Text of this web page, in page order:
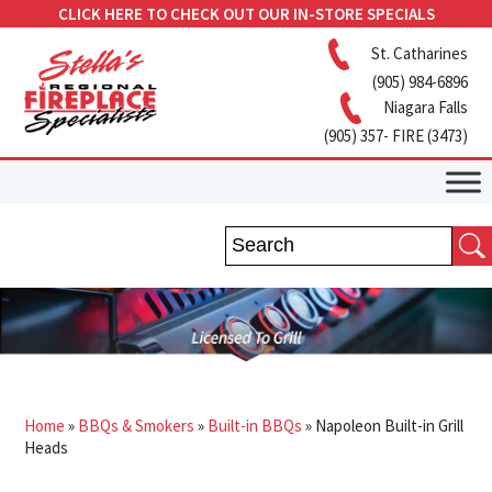
CLICK HERE TO CHECK OUT OUR IN-STORE SPECIALS
St. Catharines
(905) 984-6896
Niagara Falls
(905) 357- FIRE (3473)
Home » BBQs & Smokers » Built-in BBQs » Napoleon Built-in Grill
Heads